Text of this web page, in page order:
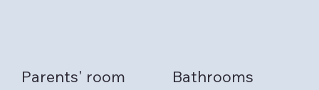
Parents' room Bathrooms